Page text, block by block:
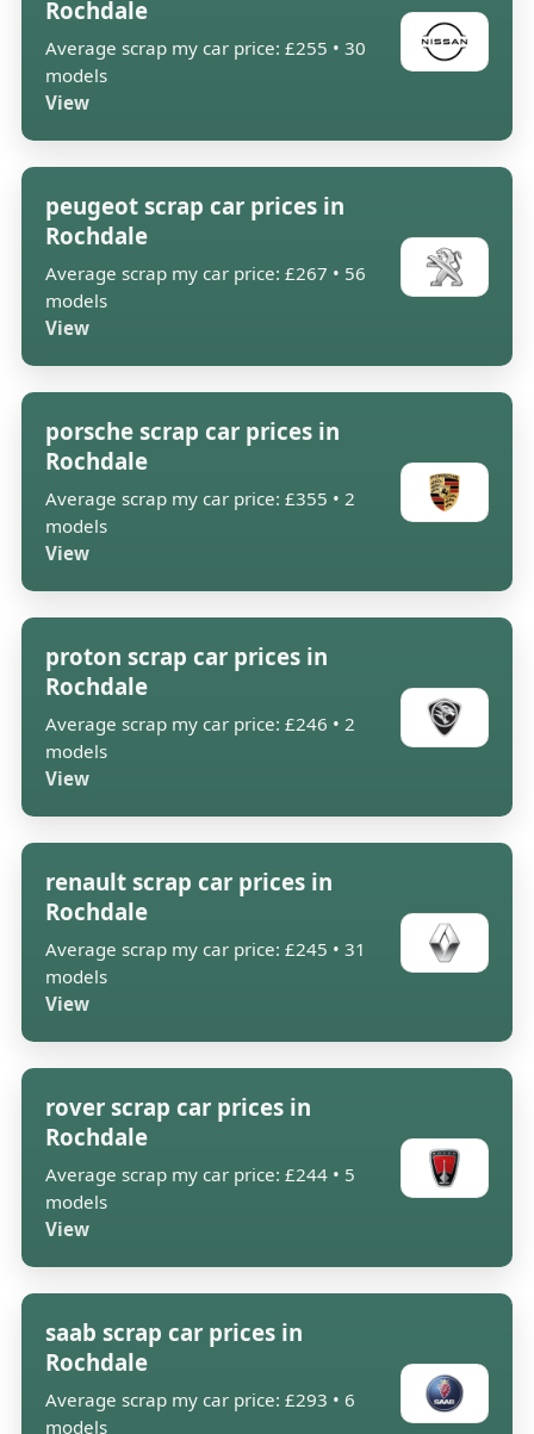
Rochdale
Average scrap my car price: £255 • 30
models
View
peugeot scrap car prices in
Rochdale
Average scrap my car price: £267 • 56
models
View
porsche scrap car prices in
Rochdale
Average scrap my car price: £355 • 2
models
View
proton scrap car prices in
Rochdale
Average scrap my car price: £246 • 2
models
View
renault scrap car prices in
Rochdale
Average scrap my car price: £245 • 31
models
View
rover scrap car prices in
Rochdale
Average scrap my car price: £244 • 5
models
View
saab scrap car prices in
Rochdale
Average scrap my car price: £293 • 6
models